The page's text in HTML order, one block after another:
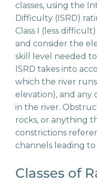
classes, using the
Difficulty (ISRD)
Class I (less
and consider the
skill level needed
ISRD takes into
which the river
elevation), and any
in the river.
rocks, or anything
constrictions
channels leading to
Classes of